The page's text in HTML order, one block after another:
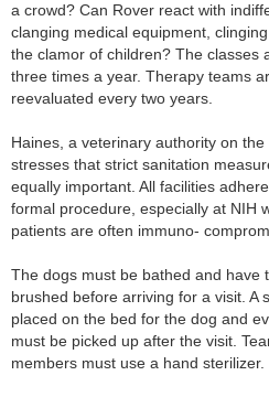
a crowd? Can Rover react with
clanging medical equipment,
the clamor of children? The classes
three times a year. Therapy teams
reevaluated every two years.
Haines, a veterinary authority on the
stresses that strict sanitation
equally important. All facilities
formal procedure, especially at NIH
patients are often immuno-
The dogs must be bathed and have
brushed before arriving for a visit. A
placed on the bed for the dog and
must be picked up after the visit.
members must use a hand sterilizer.